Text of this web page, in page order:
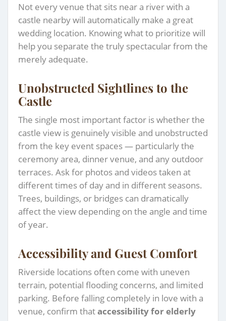
Not every venue that sits near a river with a
castle nearby will automatically make a great
wedding location. Knowing what to prioritize will
help you separate the truly spectacular from the
merely adequate.
Unobstructed Sightlines to the
Castle
The single most important factor is whether the
castle view is genuinely visible and unobstructed
from the key event spaces — particularly the
ceremony area, dinner venue, and any outdoor
terraces. Ask for photos and videos taken at
different times of day and in different seasons.
Trees, buildings, or bridges can dramatically
affect the view depending on the angle and time
of year.
Accessibility and Guest Comfort
Riverside locations often come with uneven
terrain, potential flooding concerns, and limited
parking. Before falling completely in love with a
venue, confirm thataccessibility for elderly